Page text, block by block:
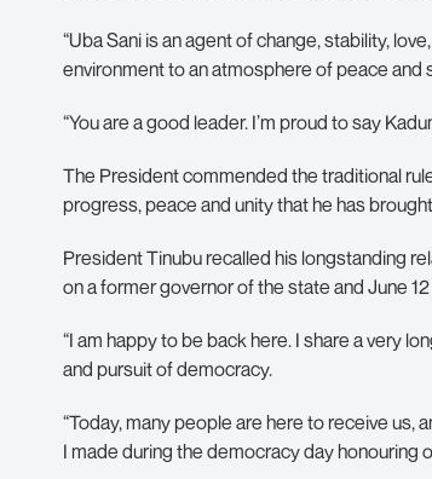
“Uba Sani is an agent of change, stability,
environment to an atmosphere of peace and
“You are a good leader. I’m proud to say
The President commended the traditional
progress, peace and unity that he has
President Tinubu recalled his longstanding
on a former governor of the state and June
“I am happy to be back here. I share a very
and pursuit of democracy.
“Today, many people are here to receive
I made during the democracy day honouring